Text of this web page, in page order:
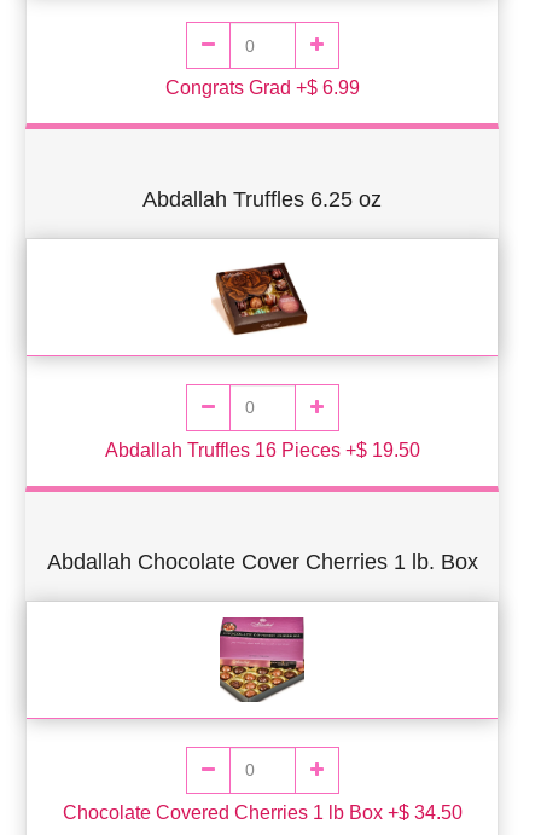
Congrats Grad +$ 6.99
Abdallah Truffles 6.25 oz
Abdallah Truffles 16 Pieces +$ 19.50
Abdallah Chocolate Cover Cherries 1 lb. Box
Chocolate Covered Cherries 1 lb Box +$ 34.50